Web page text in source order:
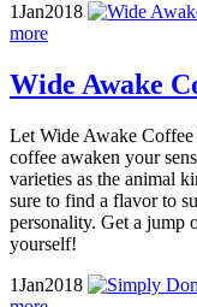
1Jan2018
more
Wide Awake
Let Wide Awake
coffee awaken your
varieties as the animal
sure to find a flavor to
personality. Get a jump
yourself!
1Jan2018